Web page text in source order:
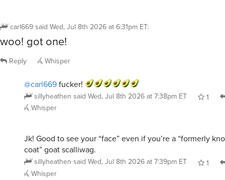
carl669said Wed, Jul 8th 2026 at 6:31pm ET:
woo! got one!
Reply Whisper
@carl669fucker!
sillyheathen said Wed, Jul 8th 2026 at 7:38pm ET
1
Whisper
Jk! Good to see your “face” even if you’re a “formerly
coat” goat scalliwag.
sillyheathen said Wed, Jul 8th 2026 at 7:39pm ET
1
Whisper